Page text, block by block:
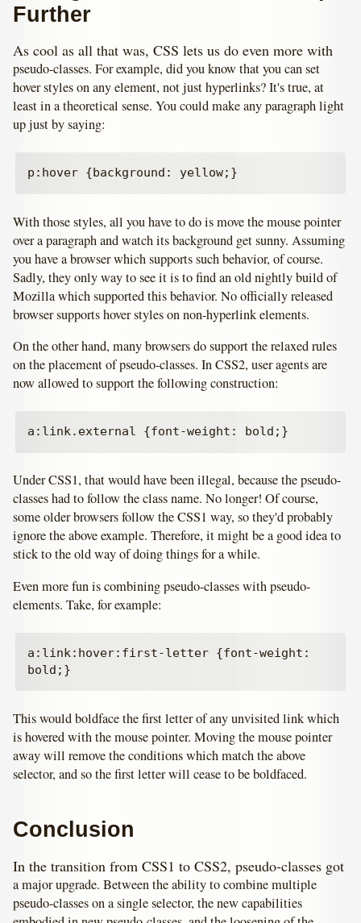
Further
As cool as all that was, CSS lets us do even more with
pseudo-classes. For example, did you know that you can set
hover styles on any element, not just hyperlinks? It's true, at
least in a theoretical sense. You could make any paragraph light
up just by saying:
With those styles, all you have to do is move the mouse pointer
over a paragraph and watch its background get sunny. Assuming
you have a browser which supports such behavior, of course.
Sadly, they only way to see it is to find an old nightly build of
Mozilla which supported this behavior. No officially released
browser supports hover styles on non-hyperlink elements.
On the other hand, many browsers do support the relaxed rules
on the placement of pseudo-classes. In CSS2, user agents are
now allowed to support the following construction:
Under CSS1, that would have been illegal, because the pseudo-
classes had to follow the class name. No longer! Of course,
some older browsers follow the CSS1 way, so they'd probably
ignore the above example. Therefore, it might be a good idea to
stick to the old way of doing things for a while.
Even more fun is combining pseudo-classes with pseudo-
elements. Take, for example:
a:link:hover:first-letter {font-weight:
This would boldface the first letter of any unvisited link which
is hovered with the mouse pointer. Moving the mouse pointer
away will remove the conditions which match the above
selector, and so the first letter will cease to be boldfaced.
Conclusion
In the transition from CSS1 to CSS2, pseudo-classes got
a major upgrade. Between the ability to combine multiple
pseudo-classes on a single selector, the new capabilities